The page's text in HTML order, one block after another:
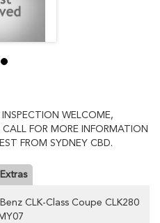
WELCOME,
FOR MORE INFORMATION
FROM SYDNEY CBD.
CLK-Class Coupe CLK280